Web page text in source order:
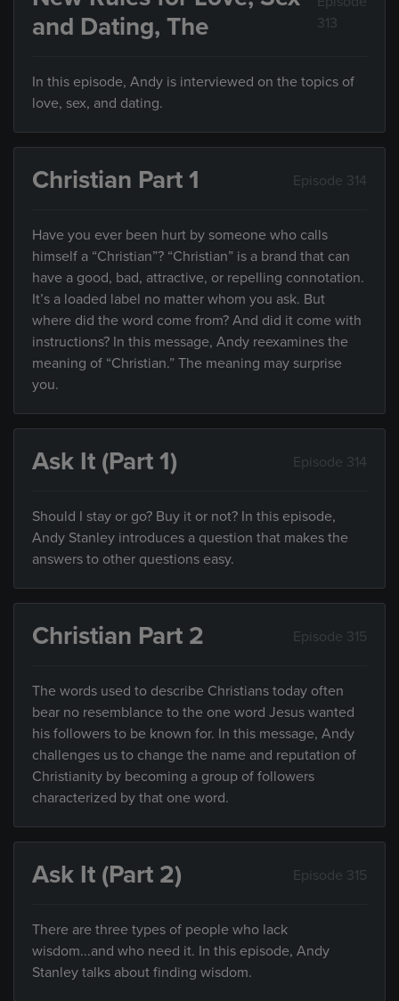
and Dating, The
313
In this episode, Andy is interviewed on the topics of
love, sex, and dating.
Christian Part 1 Episode 314
Have you ever been hurt by someone who calls
himself a “Christian”? “Christian” is a brand that can
have a good, bad, attractive, or repelling connotation.
It’s a loaded label no matter whom you ask. But
where did the word come from? And did it come with
instructions? In this message, Andy reexamines the
meaning of “Christian.” The meaning may surprise
you.
Ask It (Part 1) Episode 314
Should I stay or go? Buy it or not? In this episode,
Andy Stanley introduces a question that makes the
answers to other questions easy.
Christian Part 2 Episode 315
The words used to describe Christians today often
bear no resemblance to the one word Jesus wanted
his followers to be known for. In this message, Andy
challenges us to change the name and reputation of
Christianity by becoming a group of followers
characterized by that one word.
Ask It (Part 2) Episode 315
There are three types of people who lack
wisdom...and who need it. In this episode, Andy
Stanley talks about finding wisdom.